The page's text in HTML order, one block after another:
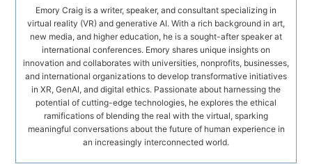
Emory Craig is a writer, speaker, and consultant specializing in
virtual reality (VR) and generative AI. With a rich background in art,
new media, and higher education, he is a sought-after speaker at
international conferences. Emory shares unique insights on
innovation and collaborates with universities, nonprofits, businesses,
and international organizations to develop transformative initiatives
in XR, GenAI, and digital ethics. Passionate about harnessing the
potential of cutting-edge technologies, he explores the ethical
ramifications of blending the real with the virtual, sparking
meaningful conversations about the future of human experience in
an increasingly interconnected world.